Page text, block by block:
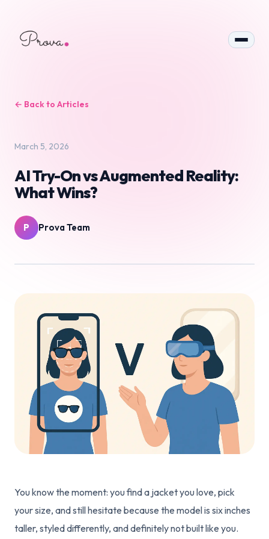
← Back to Articles
March 5, 2026
AI Try-On vs Augmented Reality:
What Wins?
P Prova Team
You know the moment: you find a jacket you love, pick
your size, and still hesitate because the model is six inches
taller, styled differently, and definitely not built like you.